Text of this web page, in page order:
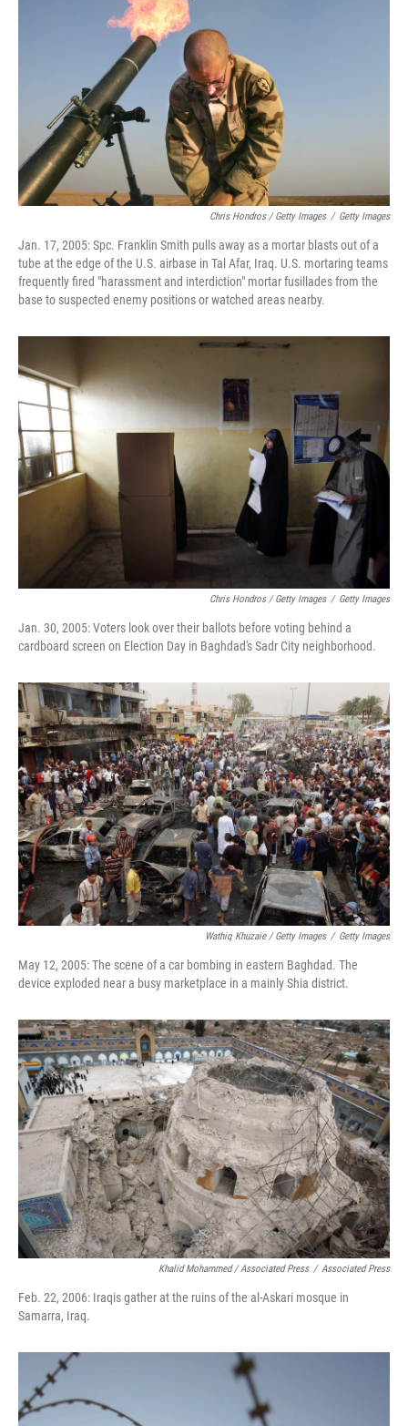
Chris Hondros / Getty Images / Getty Images
Jan. 17, 2005: Spc. Franklin Smith pulls away as a mortar blasts out of a
tube at the edge of the U.S. airbase in Tal Afar, Iraq. U.S. mortaring teams
frequently fired "harassment and interdiction" mortar fusillades from the
base to suspected enemy positions or watched areas nearby.
Chris Hondros / Getty Images / Getty Images
Jan. 30, 2005: Voters look over their ballots before voting behind a
cardboard screen on Election Day in Baghdad's Sadr City neighborhood.
Wathiq Khuzaie / Getty Images / Getty Images
May 12, 2005: The scene of a car bombing in eastern Baghdad. The
device exploded near a busy marketplace in a mainly Shia district.
Khalid Mohammed / Associated Press / Associated Press
Feb. 22, 2006: Iraqis gather at the ruins of the al-Askari mosque in
Samarra, Iraq.